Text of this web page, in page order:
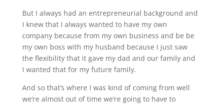
But I always had an entrepreneurial background and
I knew that I always wanted to have my own
company because from my own business and be be
my own boss with my husband because I just saw
the flexibility that it gave my dad and our family and
I wanted that for my future family.
And so that’s where I was kind of coming from well
we’re almost out of time we’re going to have to